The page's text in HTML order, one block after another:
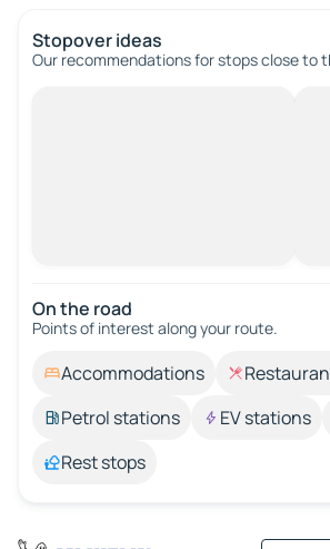
Stopover ideas
Our recommendations for stops close to
On the road
Points of interest along your route.
Accommodations
Petrol stations
EV stations
Rest stops